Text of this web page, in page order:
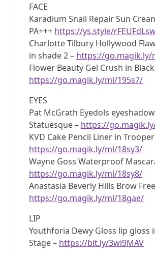
FACE
Karadium Snail Repair Sun
PA+++ https://ys.style/
Charlotte Tilbury Hollywood
in shade 2 – https://go.magik.ly/
Flower Beauty Gel Crush in
https://go.magik.ly/ml/195s7/
EYES
Pat McGrath Eyedols
Statuesque – https://
KVD Cake Pencil Liner in
https://go.magik.ly/ml/18sy3/
Wayne Goss Waterproof
https://go.magik.ly/ml/18sy8/
Anastasia Beverly Hills Brow
https://go.magik.ly/ml/18gae/
LIP
Youthforia Dewy Gloss lip gloss
Stage – https://bit.ly/3wi9MAV